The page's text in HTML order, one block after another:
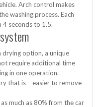
Arch control makes
washing process. Each
4 seconds to 1.5.
drying option, a unique
require additional time
in one operation.
that is – easier to remove
much as 80% from the car